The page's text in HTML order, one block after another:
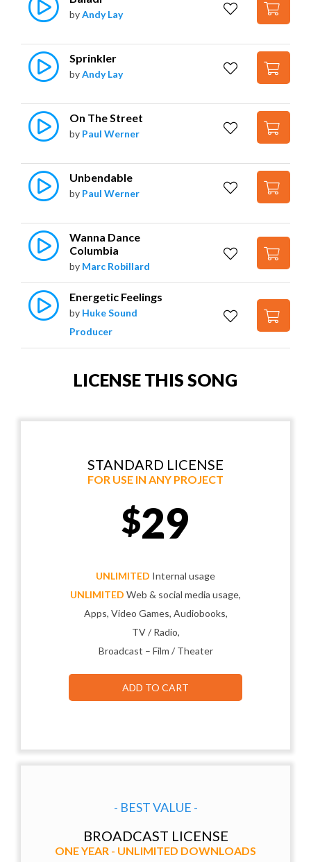
byAndy Lay
Sprinkler
byAndy Lay
On The Street
by Paul Werner
Unbendable
by Paul Werner
Wanna Dance
Columbia
by Marc Robillard
Energetic Feelings
by Huke Sound
Producer
LICENSE THIS SONG
STANDARD LICENSE
FOR USE IN ANY PROJECT
$29
UNLIMITED Internal usage
UNLIMITED Web & social media usage,
Apps, Video Games, Audiobooks,
TV / Radio,
Broadcast – Film / Theater
ADD TO CART
- BEST VALUE -
BROADCAST LICENSE
ONE YEAR - UNLIMITED DOWNLOADS